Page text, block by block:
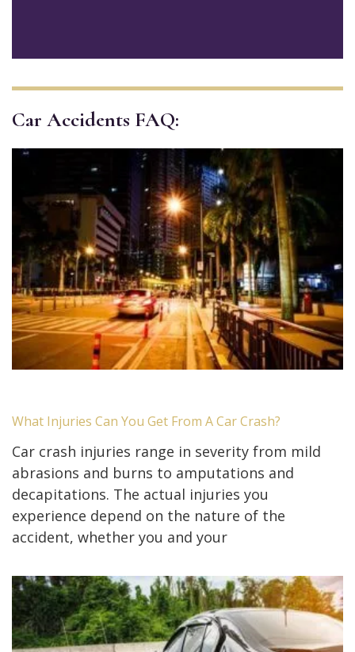
Car Accidents FAQ:
What Injuries Can You Get From A Car Crash?
Car crash injuries range in severity from mild
abrasions and burns to amputations and
decapitations. The actual injuries you
experience depend on the nature of the
accident, whether you and your